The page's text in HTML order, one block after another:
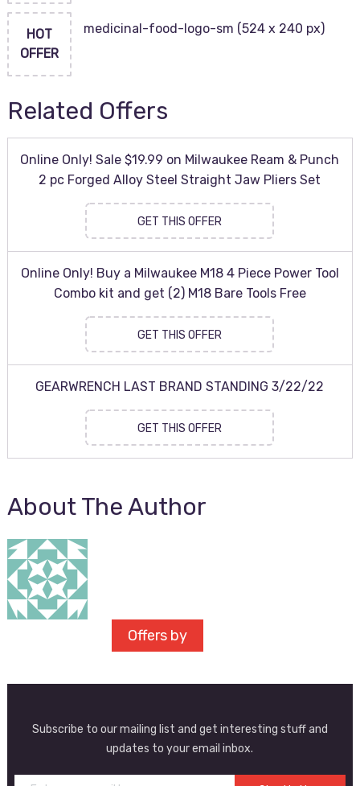
HOT
OFFER
medicinal-food-logo-sm (524 x 240 px)
Related Offers
Online Only! Sale $19.99 on Milwaukee Ream & Punch
2 pc Forged Alloy Steel Straight Jaw Pliers Set
GET THIS OFFER
Online Only! Buy a Milwaukee M18 4 Piece Power Tool
Combo kit and get (2) M18 Bare Tools Free
GET THIS OFFER
GEARWRENCH LAST BRAND STANDING 3/22/22
GET THIS OFFER
About The Author
Offers by
Subscribe to our mailing list and get interesting stuff and
updates to your email inbox.